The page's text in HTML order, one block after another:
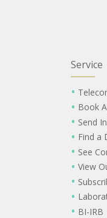
Service
Book
Send
Find a
See
View
BI-IRB